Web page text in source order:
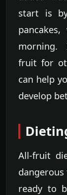
start is
morning.
fruit for
can help
develop
All-fruit
ready to